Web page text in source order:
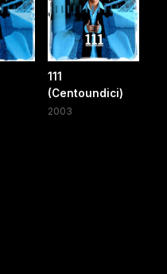
111
(Centoundici)
2003